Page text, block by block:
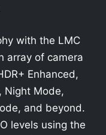
with the LMC
array of camera
Enhanced,
Night Mode,
and beyond.
levels using the